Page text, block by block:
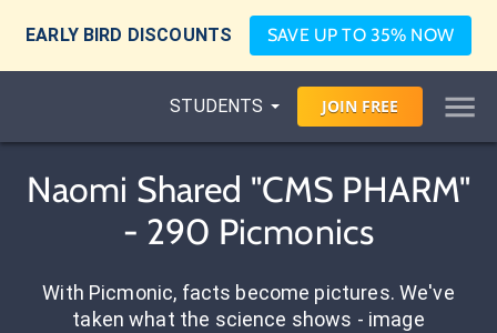
EARLY BIRD DISCOUNTS SAVE UP TO 35% NOW
STUDENTS JOIN FREE
Naomi Shared "CMS PHARM"
- 290 Picmonics
With Picmonic, facts become pictures. We've
taken what the science shows - image